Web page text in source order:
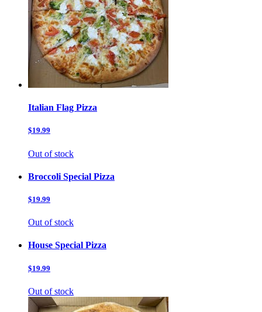
Italian Flag Pizza
$19.99
Out of stock
Broccoli Special Pizza
$19.99
Out of stock
House Special Pizza
$19.99
Out of stock